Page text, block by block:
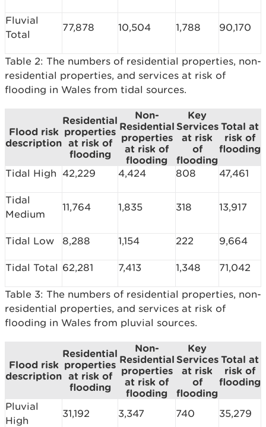
Fluvial
Total
77,878 10,504 1,788 90,170
Table 2: The numbers of residential properties, non-
residential properties, and services at risk of
flooding in Wales from tidal sources.
Flood risk
description
Residential
properties
at risk of
flooding
Non-
Residential
properties
at risk of
flooding
Key
Services
at risk
of
flooding
Total at
risk of
flooding
Tidal High 42,229 4,424 808 47,461
Tidal
Medium
11,764 1,835 318 13,917
Tidal Low 8,288 1,154 222 9,664
Tidal Total 62,281 7,413 1,348 71,042
Table 3: The numbers of residential properties, non-
residential properties, and services at risk of
flooding in Wales from pluvial sources.
Flood risk
description
Residential
properties
at risk of
flooding
Non-
Residential
properties
at risk of
flooding
Key
Services
at risk
of
flooding
Total at
risk of
flooding
Pluvial
High
31,192 3,347 740 35,279